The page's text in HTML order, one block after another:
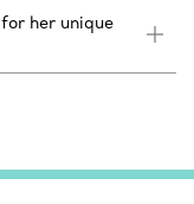
her unique